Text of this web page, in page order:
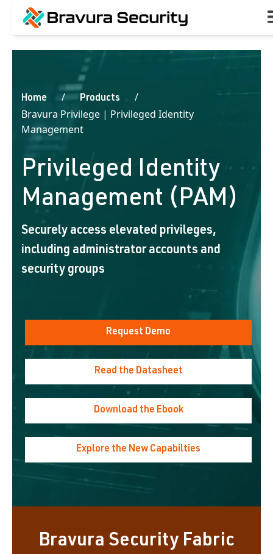
Home Products
Bravura Privilege | Privileged Identity
Management
Privileged Identity
Management (PAM)
Securely access elevated privileges,
including administrator accounts and
security groups
Request Demo
Read the Datasheet
Download the Ebook
Explore the New Capabilties
Bravura Security Fabric